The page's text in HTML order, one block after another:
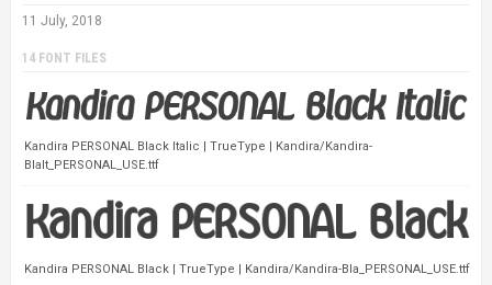
11 July, 2018
14 FONT FILES
Kandira PERSONAL Black Italic | TrueType | Kandira/Kandira-
BlaIt_PERSONAL_USE.ttf
Kandira PERSONAL Black | TrueType | Kandira/Kandira-Bla_PERSONAL_USE.ttf